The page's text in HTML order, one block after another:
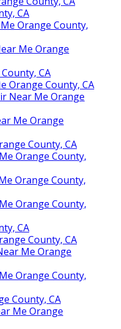
CA
Orange County,
Me Orange
CA
Orange County, CA
Near Me Orange
Me Orange
County, CA
Orange County,
Orange County,
Orange County,
CA
County, CA
Me Orange
Orange County,
County, CA
Me Orange